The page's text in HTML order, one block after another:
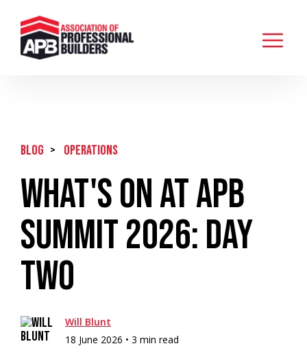
BLOG > Operations
What's On at APB
Summit 2026: Day
Two
Will Blunt
18 June 2026 • 3 min read